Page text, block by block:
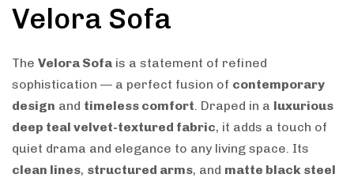
Velora Sofa
The Velora Sofa is a statement of refined
sophistication — a perfect fusion of contemporary
design and timeless comfort . Draped in a luxurious
deep teal velvet-textured fabric, it adds a touch of
quiet drama and elegance to any living space. Its
clean lines, structured arms, and matte black steel